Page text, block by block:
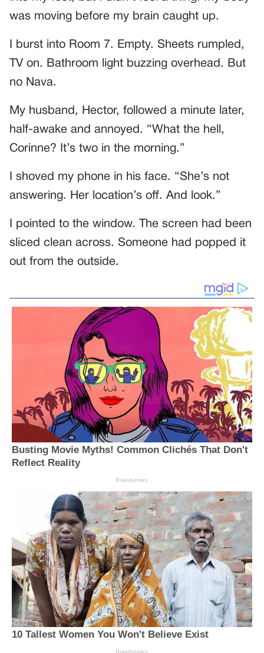
was moving before my brain caught up.
I burst into Room 7. Empty. Sheets rumpled,
TV on. Bathroom light buzzing overhead. But
no Nava.
My husband, Hector, followed a minute later,
half-awake and annoyed. “What the hell,
Corinne? It’s two in the morning.”
I shoved my phone in his face. “She’s not
answering. Her location’s off. And look.”
I pointed to the window. The screen had been
sliced clean across. Someone had popped it
out from the outside.